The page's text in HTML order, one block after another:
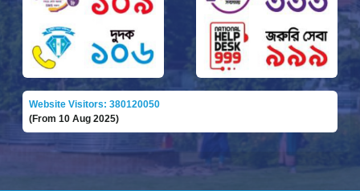
Website Visitors: 380120050
(From 10 Aug 2025)